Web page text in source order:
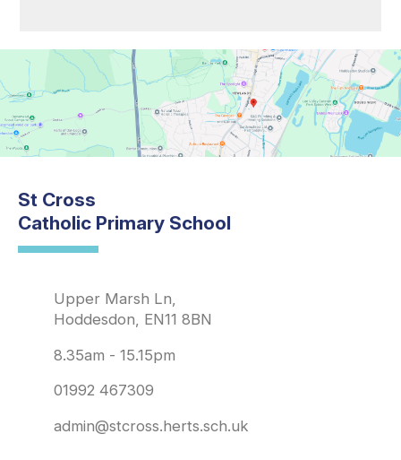
St Cross
Catholic Primary School
Upper Marsh Ln,
Hoddesdon, EN11 8BN
8.35am - 15.15pm
01992 467309
admin@stcross.herts.sch.uk